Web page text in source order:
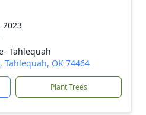
2023
Tahlequah
Tahlequah, OK 74464
Plant Trees